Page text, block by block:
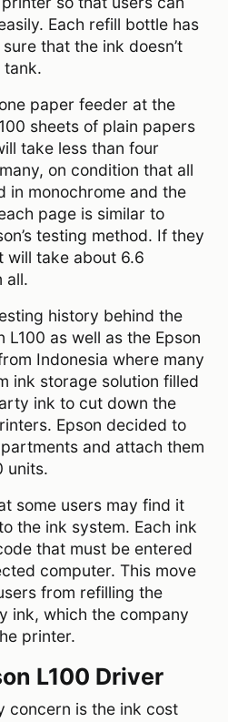
Each refill bottle has
that the ink doesn’t
tank.
paper feeder at the
sheets of plain papers
take less than four
on condition that all
in monochrome and the
page is similar to
testing method. If they
will take about 6.6
all.
history behind the
L100 as well as the Epson
Indonesia where many
ink storage solution filled
ink to cut down the
Epson decided to
and attach them
units.
some users may find it
the ink system. Each ink
that must be entered
computer. This move
from refilling the
ink, which the company
printer.
L100 Driver
concern is the ink cost